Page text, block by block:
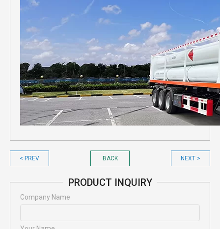
< PREV BACK NEXT >
PRODUCT INQUIRY
Company Name